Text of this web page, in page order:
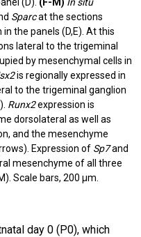
Sparcat the sections
the panels (D,E). At this
lateral to the trigeminal
by mesenchymal cells in
is regionally expressed in
to the trigeminal ganglion
Runx2expression is
dorsolateral as well as
and the mesenchyme
Expression of Sp7and
mesenchyme of all three
Scale bars, 200 µm.
day 0 (P0), which